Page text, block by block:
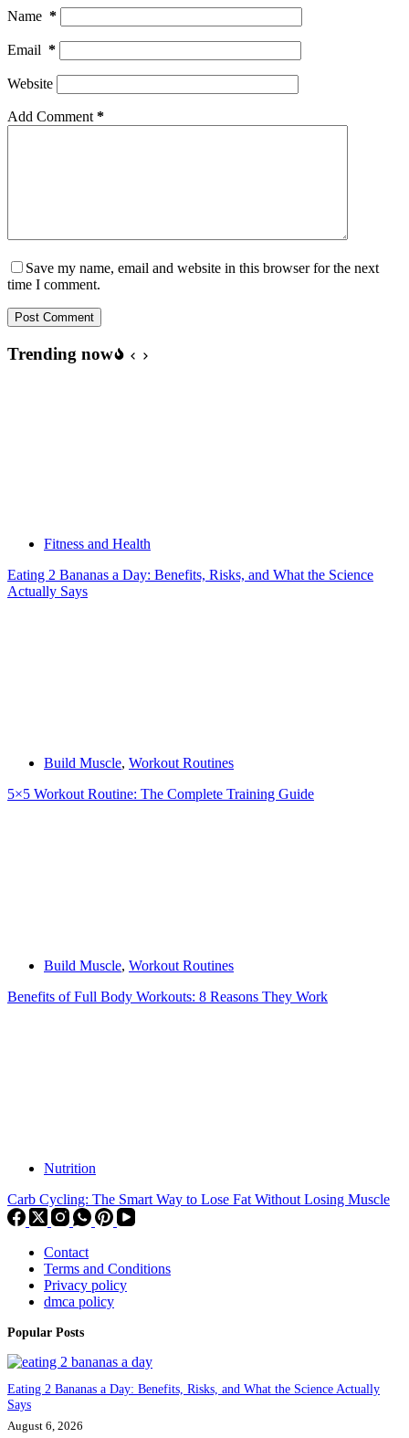
Name *
Email *
Website
Add Comment *
Save my name, email and website in this browser for the next
time I comment.
Post Comment
Trending now
Fitness and Health
Eating 2 Bananas a Day: Benefits, Risks, and What the Science
Actually Says
Build Muscle, Workout Routines
5×5 Workout Routine: The Complete Training Guide
Build Muscle, Workout Routines
Benefits of Full Body Workouts: 8 Reasons They Work
Nutrition
Carb Cycling: The Smart Way to Lose Fat Without Losing Muscle
Contact
Terms and Conditions
Privacy policy
dmca policy
Popular Posts
Eating 2 Bananas a Day: Benefits, Risks, and What the Science Actually
Says
August 6, 2026